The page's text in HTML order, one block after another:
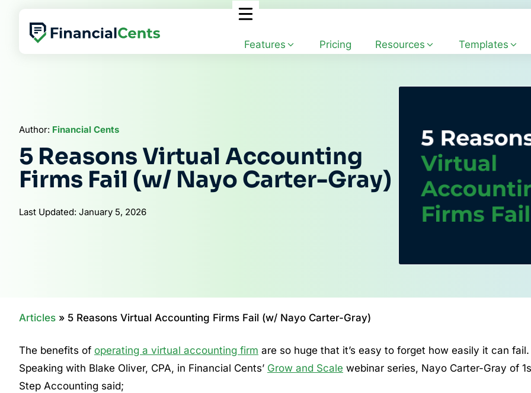
content
Features Pricing Resources Templates
Author: Financial Cents
5 Reasons Virtual Accounting
Firms Fail (w/ Nayo Carter-Gray)
Last Updated: January 5, 2026
Articles » 5 Reasons Virtual Accounting Firms Fail (w/ Nayo Carter-Gray)
The benefits of operating a virtual accounting firm are so huge that it’s easy to forget how easily it can fail.
Speaking with Blake Oliver, CPA, in Financial Cents’ Grow and Scale webinar series, Nayo Carter-Gray of
Step Accounting said;